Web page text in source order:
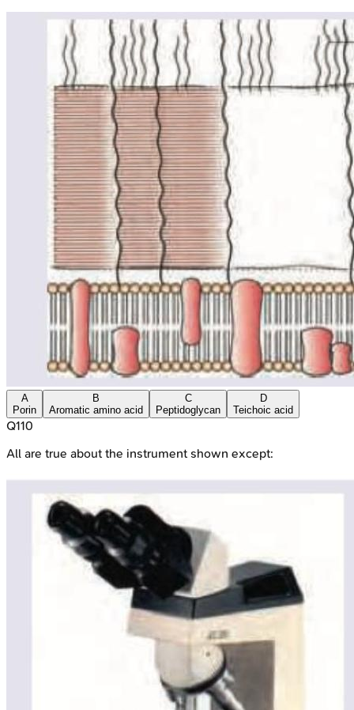
A
Porin
B
Aromatic amino acid
C
Peptidoglycan
D
Teichoic acid
Q110
All are true about the instrument shown except: